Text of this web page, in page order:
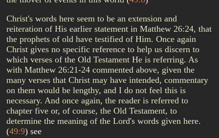
Christ's words here seem to be an extension and
reiteration of His earlier statement in Matthew 26:24, that
the prophets of old have testified of Him. Once again
Christ gives no specific reference to help us discern to
which verses of the Old Testament He is referring. As
with Matthew 26:21-24 commented above, given the
many verses that Christ may have intended, commentary
on them would be lengthy, and I do not feel this is
necessary. And once again, the reader is referred to
chapter five or, of course, the Old Testament, to
determine the meaning of the Lord's words given here.
(49:9) see